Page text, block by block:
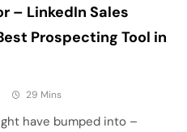
– LinkedIn Sales
Prospecting Tool in
29 Mins
have bumped into –